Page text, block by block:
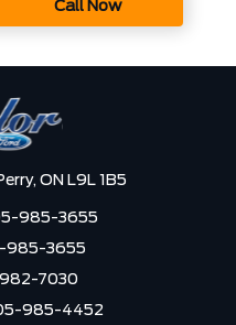
Call Now
ON L9L 1B5
985-3655
985-3655
7030
985-4452